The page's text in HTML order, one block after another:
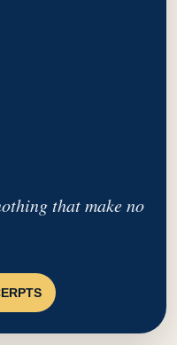
that make no